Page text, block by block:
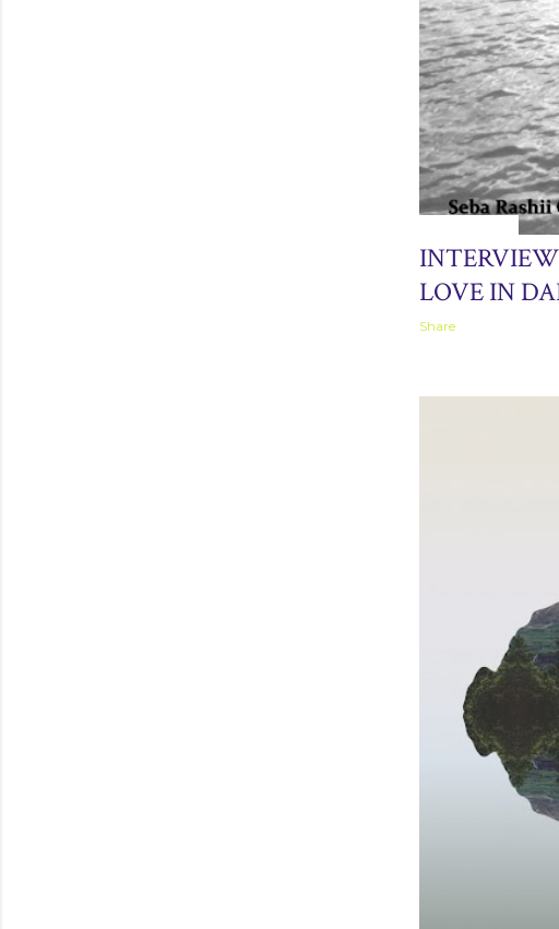
LOVE IN
Share